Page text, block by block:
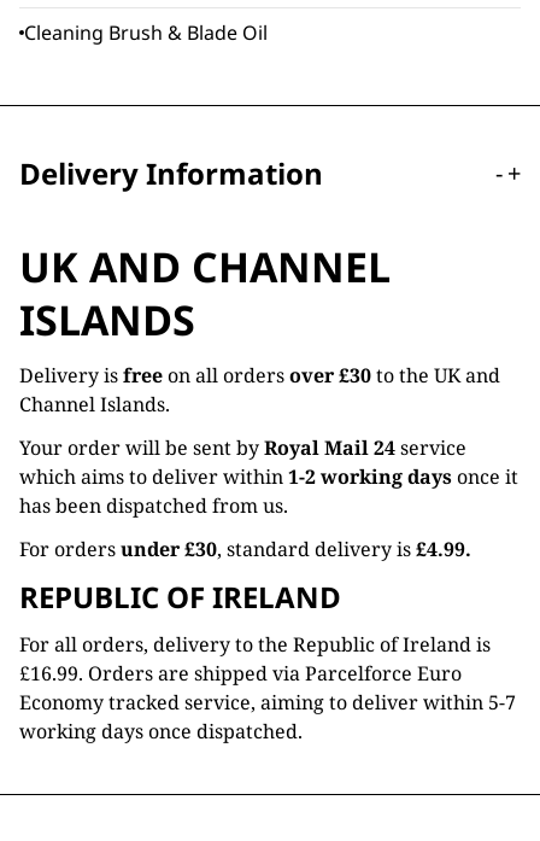
Cleaning Brush & Blade Oil
Delivery Information -+
UK AND CHANNEL
ISLANDS
Delivery isfreeon all ordersover £30to the UK and
Channel Islands.
Your order will be sent byRoyal Mail 24service
which aims to deliver within1-2 working daysonce it
has been dispatched from us.
For ordersunder £30, standard delivery is£4.99.
REPUBLIC OF IRELAND
For all orders, delivery to the Republic of Ireland is
£16.99. Orders are shipped via Parcelforce Euro
Economy tracked service, aiming to deliver within 5-7
working days once dispatched.